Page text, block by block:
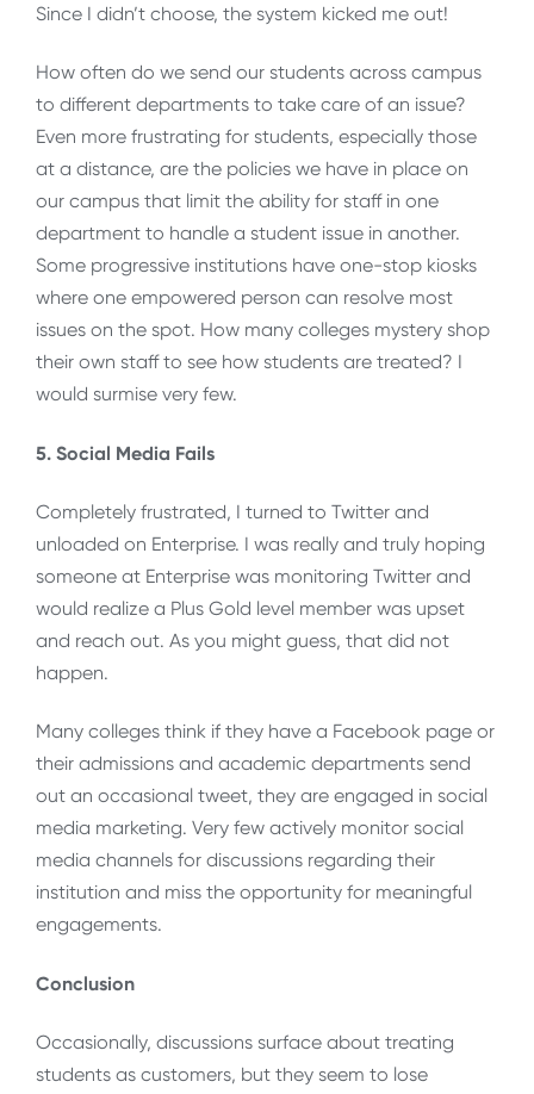
Since I didn’t choose, the system kicked me out!
How often do we send our students across campus
to different departments to take care of an issue?
Even more frustrating for students, especially those
at a distance, are the policies we have in place on
our campus that limit the ability for staff in one
department to handle a student issue in another.
Some progressive institutions have one-stop kiosks
where one empowered person can resolve most
issues on the spot. How many colleges mystery shop
their own staff to see how students are treated? I
would surmise very few.
5. Social Media Fails
Completely frustrated, I turned to Twitter and
unloaded on Enterprise. I was really and truly hoping
someone at Enterprise was monitoring Twitter and
would realize a Plus Gold level member was upset
and reach out. As you might guess, that did not
happen.
Many colleges think if they have a Facebook page or
their admissions and academic departments send
out an occasional tweet, they are engaged in social
media marketing. Very few actively monitor social
media channels for discussions regarding their
institution and miss the opportunity for meaningful
engagements.
Conclusion
Occasionally, discussions surface about treating
students as customers, but they seem to lose